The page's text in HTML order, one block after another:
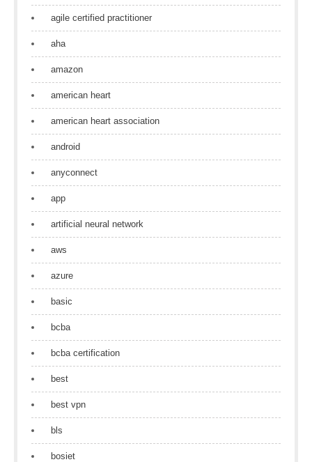
agile certified practitioner
aha
amazon
american heart
american heart association
android
anyconnect
app
artificial neural network
aws
azure
basic
bcba
bcba certification
best
best vpn
bls
bosiet